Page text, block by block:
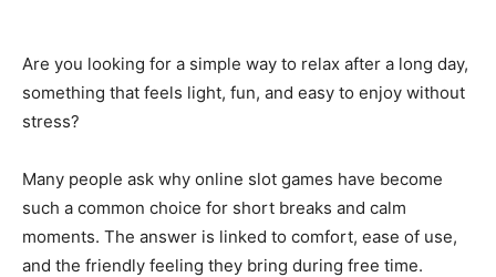
Are you looking for a simple way to relax after a long day,
something that feels light, fun, and easy to enjoy without
stress?
Many people ask why online slot games have become
such a common choice for short breaks and calm
moments. The answer is linked to comfort, ease of use,
and the friendly feeling they bring during free time.